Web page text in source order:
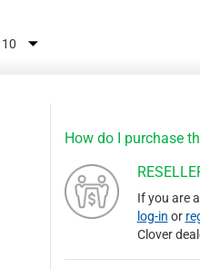
How do I purchase
If you are
log-in or
Clover